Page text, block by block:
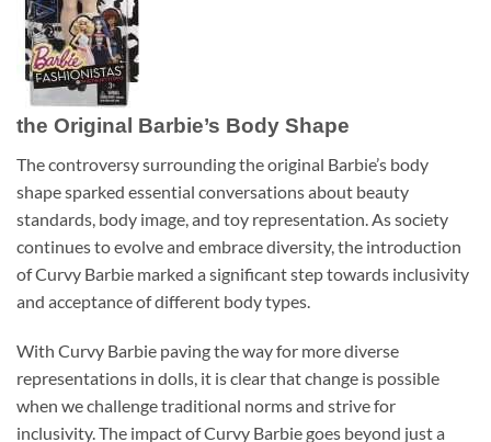
the Original Barbie’s Body Shape
The controversy surrounding the original Barbie’s body
shape sparked essential conversations about beauty
standards, body image, and toy representation. As society
continues to evolve and embrace diversity, the introduction
of Curvy Barbie marked a significant step towards inclusivity
and acceptance of different body types.
With Curvy Barbie paving the way for more diverse
representations in dolls, it is clear that change is possible
when we challenge traditional norms and strive for
inclusivity. The impact of Curvy Barbie goes beyond just a